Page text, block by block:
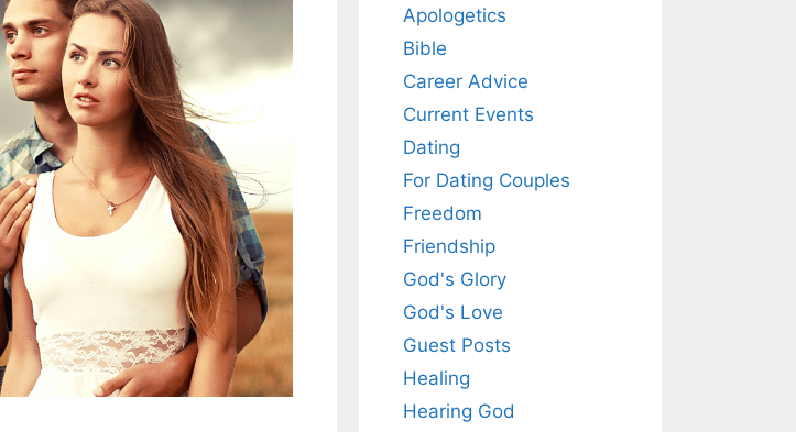
Apologetics
Bible
Career Advice
Current Events
Dating
For Dating Couples
Freedom
Friendship
God's Glory
God's Love
Guest Posts
Healing
Hearing God